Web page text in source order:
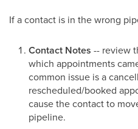
If a contact is in the wrong
Contact Notes -- review
which appointments
common issue is a
rescheduled/booked
cause the contact to
pipeline.